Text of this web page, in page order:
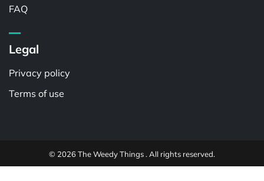
FAQ
Legal
Privacy policy
Terms of use
© 2026 The Weedy Things . All rights reserved.